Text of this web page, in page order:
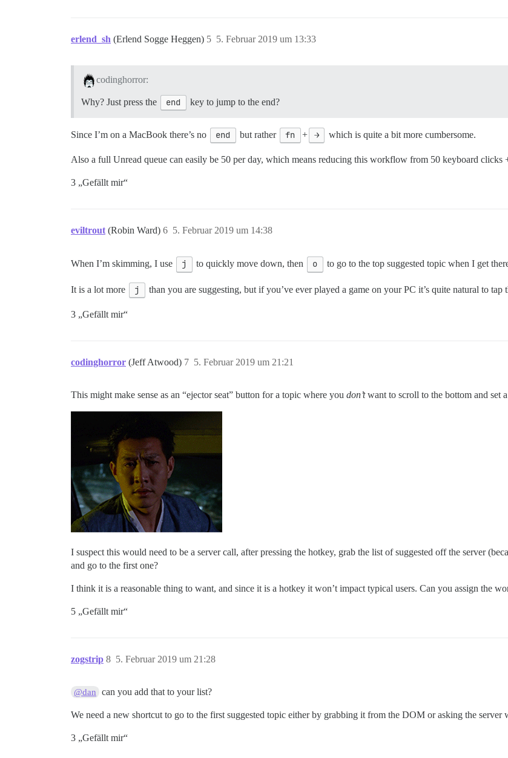
erlend_sh (Erlend Sogge Heggen) 5. Februar 2019 um 13:33
5
codinghorror:
Why? Just press the end key to jump to the end?
Since I’m on a MacBook there’s no end but rather fn + → which is quite a bit more cumbersome.
Also a full Unread queue can easily be 50 per day, which means reducing this workflow from 50 keyboard clicks
3 „Gefällt mir“
eviltrout (Robin Ward) 5. Februar 2019 um 14:38
6
When I’m skimming, I use j to quickly move down, then o to go to the top suggested topic when I get
It is a lot more j than you are suggesting, but if you’ve ever played a game on your PC it’s quite natural to
3 „Gefällt mir“
codinghorror (Jeff Atwood) 5. Februar 2019 um 21:21
7
This might make sense as an “ejector seat” button for a topic where you don’twant to scroll to the bottom and set
I suspect this would need to be a server call, after pressing the hotkey, grab the list of suggested off the server
and go to the first one?
I think it is a reasonable thing to want, and since it is a hotkey it won’t impact typical users. Can you assign the
5 „Gefällt mir“
zogstrip 5. Februar 2019 um 21:28
8
@dan can you add that to your list?
We need a new shortcut to go to the first suggested topic either by grabbing it from the DOM or asking the server
3 „Gefällt mir“